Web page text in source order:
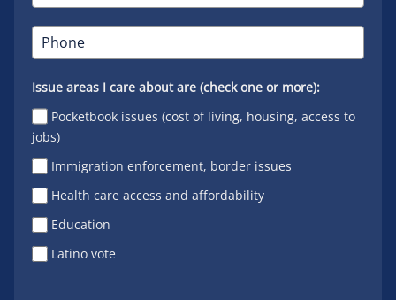
Issue areas I care about are (check one or more):
Pocketbook issues (cost of living, housing, access to
jobs)
Immigration enforcement, border issues
Health care access and affordability
Education
Latino vote